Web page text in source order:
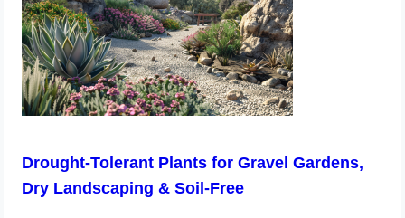
Drought-Tolerant Plants for Gravel Gardens,
Dry Landscaping & Soil-Free